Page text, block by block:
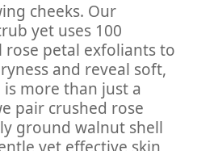
cheeks. Our
yet uses 100
petal exfoliants to
and reveal soft,
is more than just a
pair crushed rose
ground walnut shell